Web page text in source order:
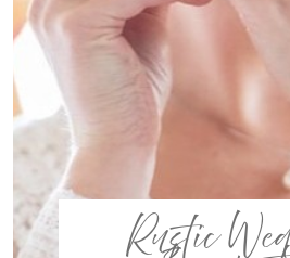
Rustic